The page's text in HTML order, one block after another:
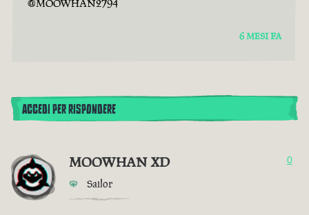
@MOOWHAN2794
6 MESI FA
ACCEDI PER RISPONDERE
MOOWHAN XD
Sailor
0